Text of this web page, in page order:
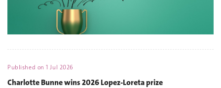
Published on1 Jul 2026
Charlotte Bunne wins 2026 Lopez-Loreta prize